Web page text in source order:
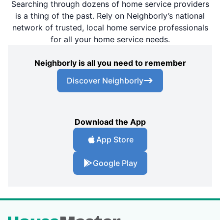
Searching through dozens of home service providers
is a thing of the past. Rely on Neighborly’s national
network of trusted, local home service professionals
for all your home service needs.
Neighborly is all you need to remember
Discover Neighborly
Download the App
App Store
Google Play